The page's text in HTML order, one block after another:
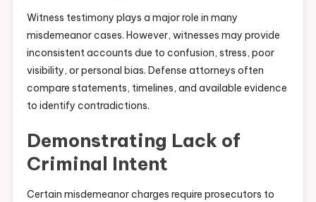
Witness testimony plays a major role in many
misdemeanor cases. However, witnesses may provide
inconsistent accounts due to confusion, stress, poor
visibility, or personal bias. Defense attorneys often
compare statements, timelines, and available evidence
to identify contradictions.
Demonstrating Lack of
Criminal Intent
Certain misdemeanor charges require prosecutors to